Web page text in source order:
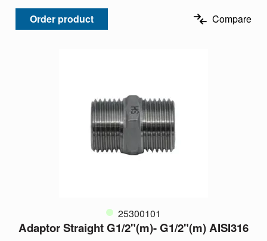
Order product Compare
25300101
Adaptor Straight G1/2"(m)- G1/2"(m) AISI316